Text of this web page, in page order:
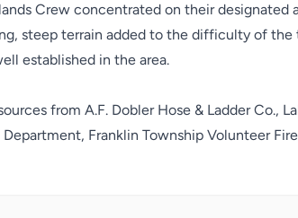
Crew concentrated on their
steep terrain added to the difficulty of
established in the area.
from A.F. Dobler Hose & Ladder Co.,
Department, Franklin Township Volunteer